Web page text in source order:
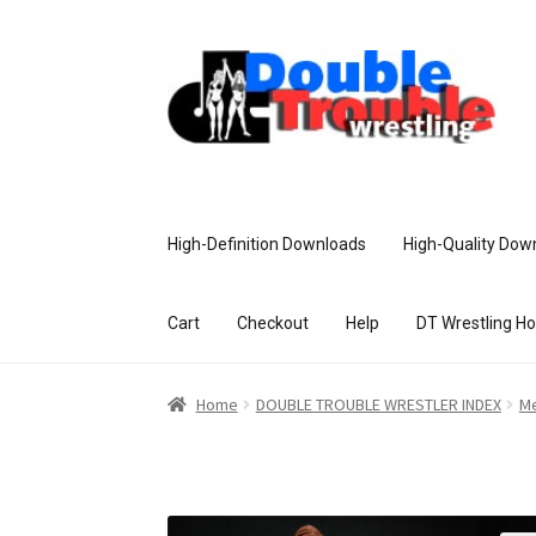
High-Definition Downloads High-Quality
Cart Checkout Help DT Wrestling
Home Access and Usage Assistance
Home DOUBLE TROUBLE WRESTLER INDEX